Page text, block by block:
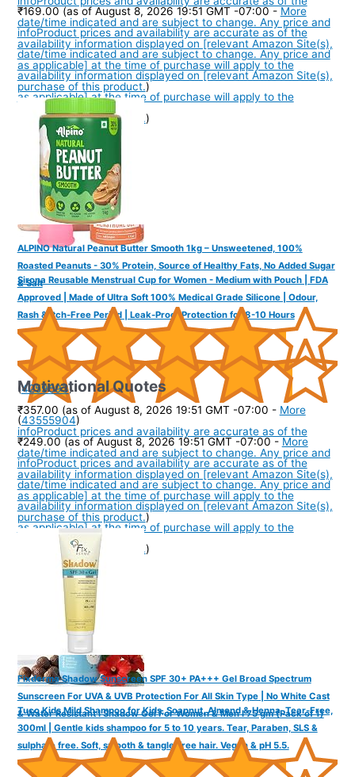
₹169.00 (as of August 8, 2026 19:51 GMT -07:00 - More
infoProduct prices and availability are accurate as of the
date/time indicated and are subject to change. Any price and
availability information displayed on [relevant Amazon Site(s),
as applicable] at the time of purchase will apply to the
purchase of this product.)
Sirona Reusable Menstrual Cup for Women - Medium with Pouch | FDA
Approved | Made of Ultra Soft 100% Medical Grade Silicone | Odour,
Rash & Itch-Free Period | Leak-Proof Protection for 8-10 Hours
(43555904)
₹249.00 (as of August 8, 2026 19:51 GMT -07:00 - More
infoProduct prices and availability are accurate as of the
date/time indicated and are subject to change. Any price and
availability information displayed on [relevant Amazon Site(s),
as applicable] at the time of purchase will apply to the
purchase of this product.)
Tuco Kids Mild Shampoo for Kids, Soapnut, Almond & Henna, Tear-Free,
300ml | Gentle kids shampoo for 5 to 10 years. Tear, Paraben, SLS &
sulphate free. Soft, smooth & tangle-free hair. Vegan & pH 5.5.
date/time indicated and are subject to change. Any price and
availability information displayed on [relevant Amazon Site(s),
as applicable] at the time of purchase will apply to the
purchase of this product.)
ALPINO Natural Peanut Butter Smooth 1kg – Unsweetened, 100%
Roasted Peanuts - 30% Protein, Source of Healthy Fats, No Added Sugar
& Salt
(4259593)
₹357.00 (as of August 8, 2026 19:51 GMT -07:00 - More
infoProduct prices and availability are accurate as of the
date/time indicated and are subject to change. Any price and
availability information displayed on [relevant Amazon Site(s),
as applicable] at the time of purchase will apply to the
purchase of this product.)
Fixderma Shadow Sunscreen SPF 30+ PA+++ Gel Broad Spectrum
Sunscreen For UVA & UVB Protection For All Skin Type | No White Cast
& Water Resistant I Shadow Gel For Women & Men I 75 gm (Pack of 1)
Motivational Quotes